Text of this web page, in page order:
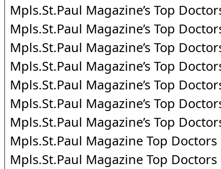
Mpls.St.Paul Magazine’s Top
Mpls.St.Paul Magazine’s Top
Mpls.St.Paul Magazine’s Top
Mpls.St.Paul Magazine’s Top
Mpls.St.Paul Magazine’s Top
Mpls.St.Paul Magazine’s Top
Mpls.St.Paul Magazine’s Top
Mpls.St.Paul Magazine Top
Mpls.St.Paul Magazine Top